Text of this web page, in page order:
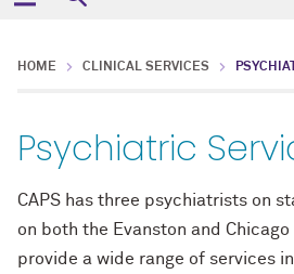
HOME CLINICAL SERVICES
Psychiatric
CAPS has three psychiatrists on
on both the Evanston and
provide a wide range of services